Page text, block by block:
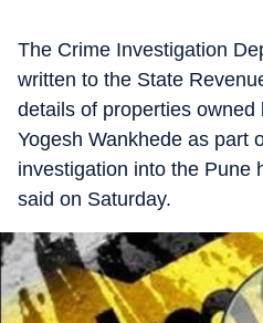
The Crime Investigation
written to the State
details of properties owned
Yogesh Wankhede as part
investigation into the Pune
said on Saturday.